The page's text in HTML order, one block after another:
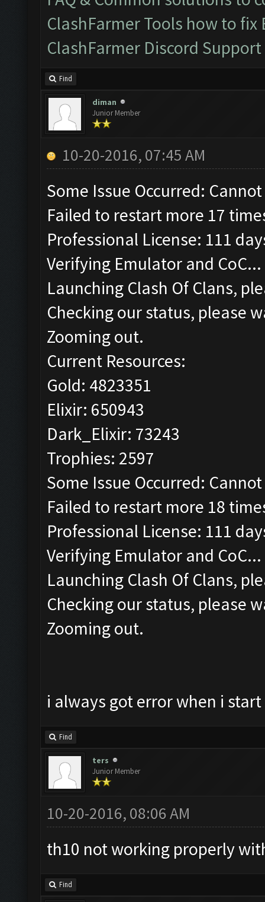
ClashFarmer Tools how to
ClashFarmer Discord Support
Find
diman
Junior Member
10-20-2016, 07:45 AM
Some Issue Occurred:
Failed to restart more 17
Professional License: 111
Verifying Emulator and CoC...
Launching Clash Of Clans,
Checking our status, please
Zooming out.
Current Resources:
Gold: 4823351
Elixir: 650943
Dark_Elixir: 73243
Trophies: 2597
Some Issue Occurred:
Failed to restart more 18
Professional License: 111
Verifying Emulator and CoC...
Launching Clash Of Clans,
Checking our status, please
Zooming out.
i always got error when i
Find
ters
Junior Member
10-20-2016, 08:06 AM
th10 not working properly
Find